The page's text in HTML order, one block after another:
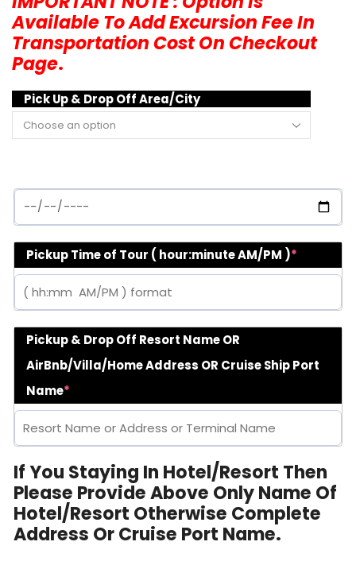
Available To Add Excursion Fee In
Transportation Cost On Checkout
Page.
Pick Up & Drop Off Area/City
Pickup Time of Tour ( hour:minute AM/PM )*
Pickup & Drop Off Resort Name OR
AirBnb/Villa/Home Address OR Cruise Ship Port
Name*
If You Staying In Hotel/Resort Then
Please Provide Above Only Name Of
Hotel/Resort Otherwise Complete
Address Or Cruise Port Name.